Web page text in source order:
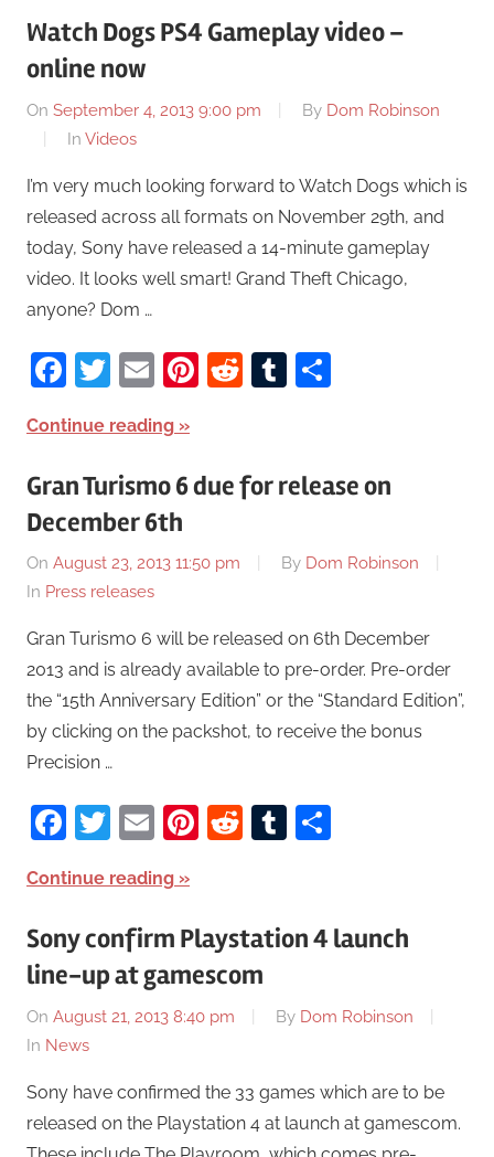
Watch Dogs PS4 Gameplay video –
online now
On September 4, 2013 9:00 pm By Dom Robinson
In Videos
I’m very much looking forward to Watch Dogs which is
released across all formats on November 29th, and
today, Sony have released a 14-minute gameplay
video. It looks well smart! Grand Theft Chicago,
anyone? Dom …
Facebook
Twitter
EmailPinterest
RedditTumblr
Continue reading
Gran Turismo 6 due for release on
December 6th
On August 23, 2013 11:50 pm By Dom Robinson
In Press releases
Gran Turismo 6 will be released on 6th December
2013 and is already available to pre-order. Pre-order
the “15th Anniversary Edition” or the “Standard Edition”,
by clicking on the packshot, to receive the bonus
Precision …
Facebook
Twitter
EmailPinterest
RedditTumblr
Continue reading
Sony confirm Playstation 4 launch
line-up at gamescom
On August 21, 2013 8:40 pm By Dom Robinson
In News
Sony have confirmed the 33 games which are to be
released on the Playstation 4 at launch at gamescom.